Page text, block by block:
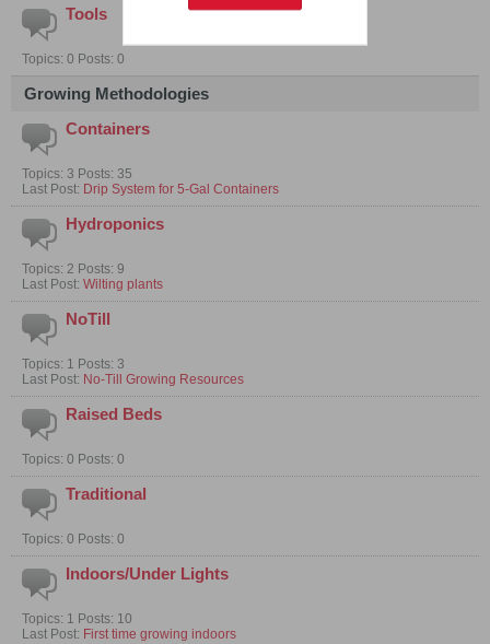
Tools
Topics: 0 Posts: 0
Growing Methodologies
Containers
Topics: 3 Posts: 35
Last Post: Drip System for 5-Gal Containers
Hydroponics
Topics: 2 Posts: 9
Last Post: Wilting plants
NoTill
Topics: 1 Posts: 3
Last Post: No-Till Growing Resources
Raised Beds
Topics: 0 Posts: 0
Traditional
Topics: 0 Posts: 0
Indoors/Under Lights
Topics: 1 Posts: 10
Last Post: First time growing indoors